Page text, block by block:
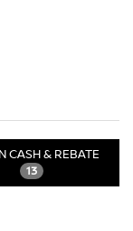
CASH & REBATE
13